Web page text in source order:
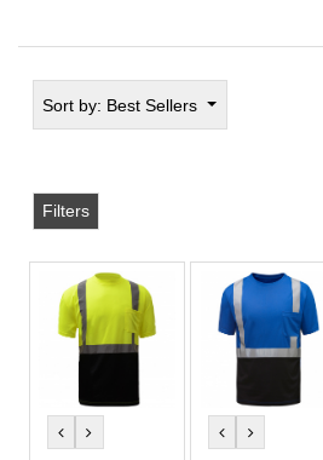
Sort by: Best Sellers
Filters
previous
colorcolor
previous
colorcolor